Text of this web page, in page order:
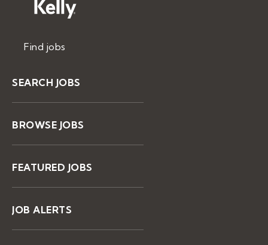
Find jobs
SEARCH JOBS
BROWSE JOBS
FEATURED JOBS
JOB ALERTS